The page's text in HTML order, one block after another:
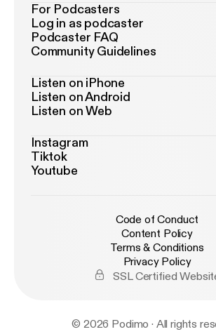
For Podcasters
Log in as podcaster
Podcaster FAQ
Community Guidelines
Listen on iPhone
Listen on Android
Listen on Web
Instagram
Tiktok
Youtube
Code of Conduct
Content Policy
Terms & Conditions
Privacy Policy
SSL Certified
© 2026 Podimo · All rights